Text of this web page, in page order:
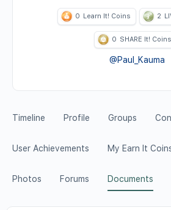
0 Learn It! Coins 2
0 SHARE It! Coins
@Paul_Kauma
Timeline Profile Groups
User Achievements My Earn It
Photos Forums Documents